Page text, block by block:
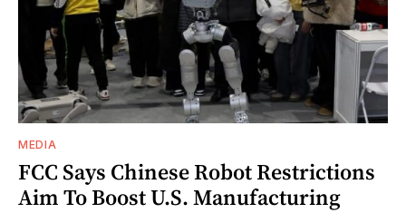
MEDIA
FCC Says Chinese Robot Restrictions
Aim To Boost U.S. Manufacturing